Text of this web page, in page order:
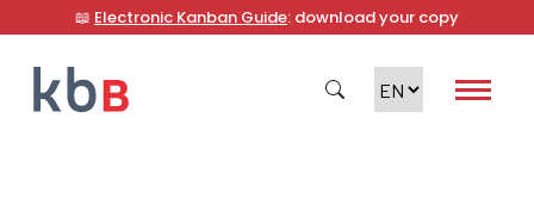
📖 Electronic Kanban Guide: download your copy